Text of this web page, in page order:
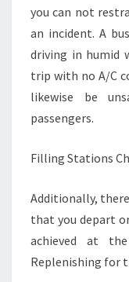
you can not
an incident. A
driving in humid
trip with no A/C
likewise be
passengers.
Filling Stations
Additionally,
that you depart
achieved at
Replenishing for